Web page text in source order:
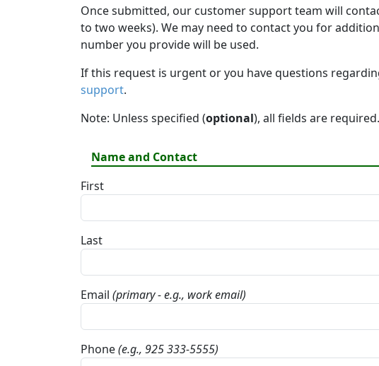
Once submitted, our customer support team will
to two weeks). We may need to contact you for
number you provide will be used.
If this request is urgent or you have questions
support.
Note: Unless specified (optional), all fields are required.
Name and Contact
First
Last
Email (primary - e.g., work email)
Phone(e.g., 925 333-5555)